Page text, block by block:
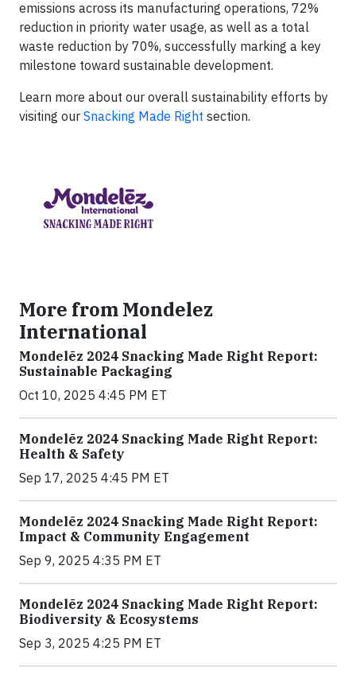
emissions across its manufacturing operations, 72%
reduction in priority water usage, as well as a total
waste reduction by 70%, successfully marking a key
milestone toward sustainable development.
Learn more about our overall sustainability efforts by
visiting our Snacking Made Right section.
More from Mondelez
International
Mondelēz 2024 Snacking Made Right Report:
Sustainable Packaging
Oct 10, 2025 4:45 PM ET
Mondelēz 2024 Snacking Made Right Report:
Health & Safety
Sep 17, 2025 4:45 PM ET
Mondelēz 2024 Snacking Made Right Report:
Impact & Community Engagement
Sep 9, 2025 4:35 PM ET
Mondelēz 2024 Snacking Made Right Report:
Biodiversity & Ecosystems
Sep 3, 2025 4:25 PM ET